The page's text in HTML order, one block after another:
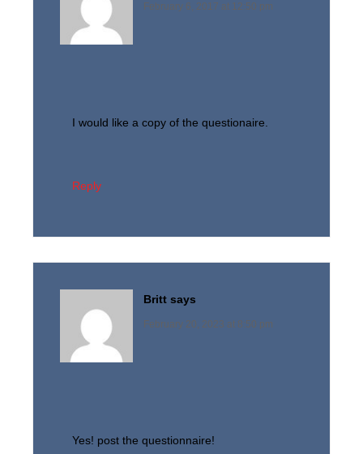
February 6, 2017 at 12:50 pm
I would like a copy of the questionaire.
Reply
Britt says
February 20, 2023 at 8:50 pm
Yes! post the questionnaire!